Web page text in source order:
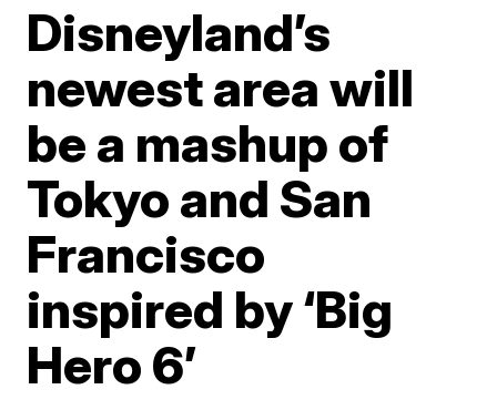
Disneyland’s
newest area will
be a mashup of
Tokyo and San
Francisco
inspired by ‘Big
Hero 6’